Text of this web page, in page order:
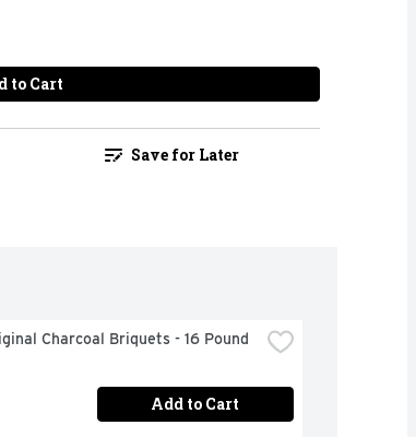
to Cart
Save for Later
Charcoal Briquets - 16 Pound
Add to Cart